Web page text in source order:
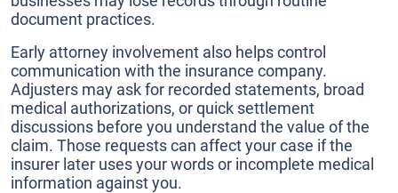
document practices.
Early attorney involvement also helps control
communication with the insurance company.
Adjusters may ask for recorded statements, broad
medical authorizations, or quick settlement
discussions before you understand the value of the
claim. Those requests can affect your case if the
insurer later uses your words or incomplete medical
information against you.